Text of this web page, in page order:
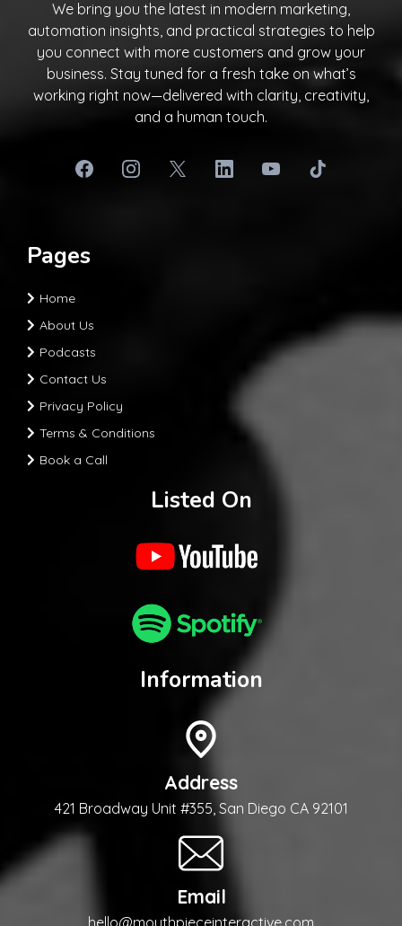
We bring you the latest in modern marketing,
automation insights, and practical strategies to help
you connect with more customers and grow your
business. Stay tuned for a fresh take on what’s
working right now—delivered with clarity, creativity,
and a human touch.
Pages
Home
About Us
Podcasts
Contact Us
Privacy Policy
Terms & Conditions
Book a Call
Listed On
Information
Address
421 Broadway Unit #355, San Diego CA 92101
Email
hello@mouthpieceinteractive.com